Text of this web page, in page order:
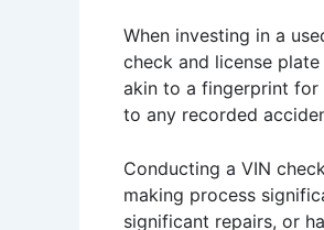
When investing in a
check and license
akin to a fingerprint for
to any recorded
Conducting a VIN
making process
significant repairs, or